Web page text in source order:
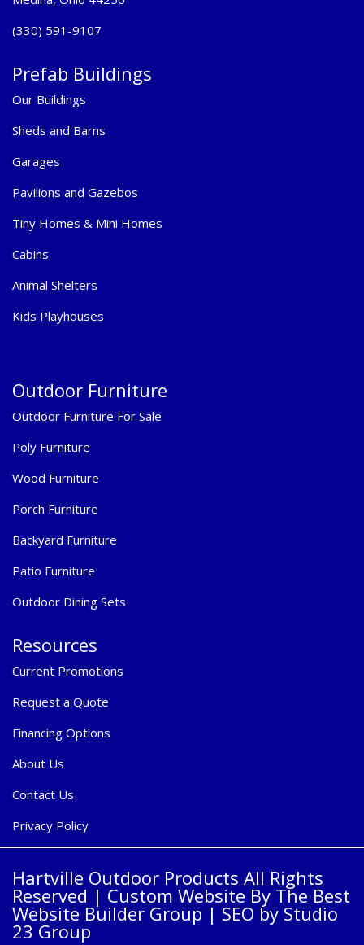
(330) 591-9107
Prefab Buildings
Our Buildings
Sheds and Barns
Garages
Pavilions and Gazebos
Tiny Homes & Mini Homes
Cabins
Animal Shelters
Kids Playhouses
Outdoor Furniture
Outdoor Furniture For Sale
Poly Furniture
Wood Furniture
Porch Furniture
Backyard Furniture
Patio Furniture
Outdoor Dining Sets
Resources
Current Promotions
Request a Quote
Financing Options
About Us
Contact Us
Privacy Policy
Hartville Outdoor Products All Rights
Reserved | Custom Website By The Best
Website Builder Group | SEO by Studio
23 Group